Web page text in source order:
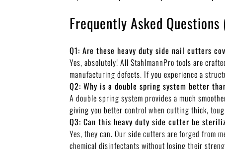
Frequently Asked Questions
Q1: Are these heavy duty side nail cutters
Yes, absolutely! All StahlmannPro tools are
manufacturing defects. If you experience a
Q2: Why is a double spring system better
A double spring system provides a much
giving you better control when cutting thick,
Q3: Can this heavy duty side cutter be
Yes, they can. Our side cutters are forged from
chemical disinfectants without losing their